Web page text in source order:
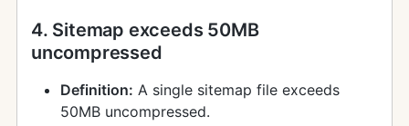
4. Sitemap exceeds 50MB
uncompressed
Definition: A single sitemap file exceeds
50MB uncompressed.